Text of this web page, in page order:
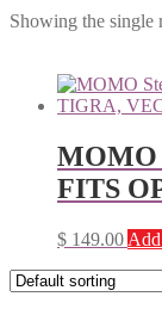
Showing the single
MOMO
FITS
$ 149.00